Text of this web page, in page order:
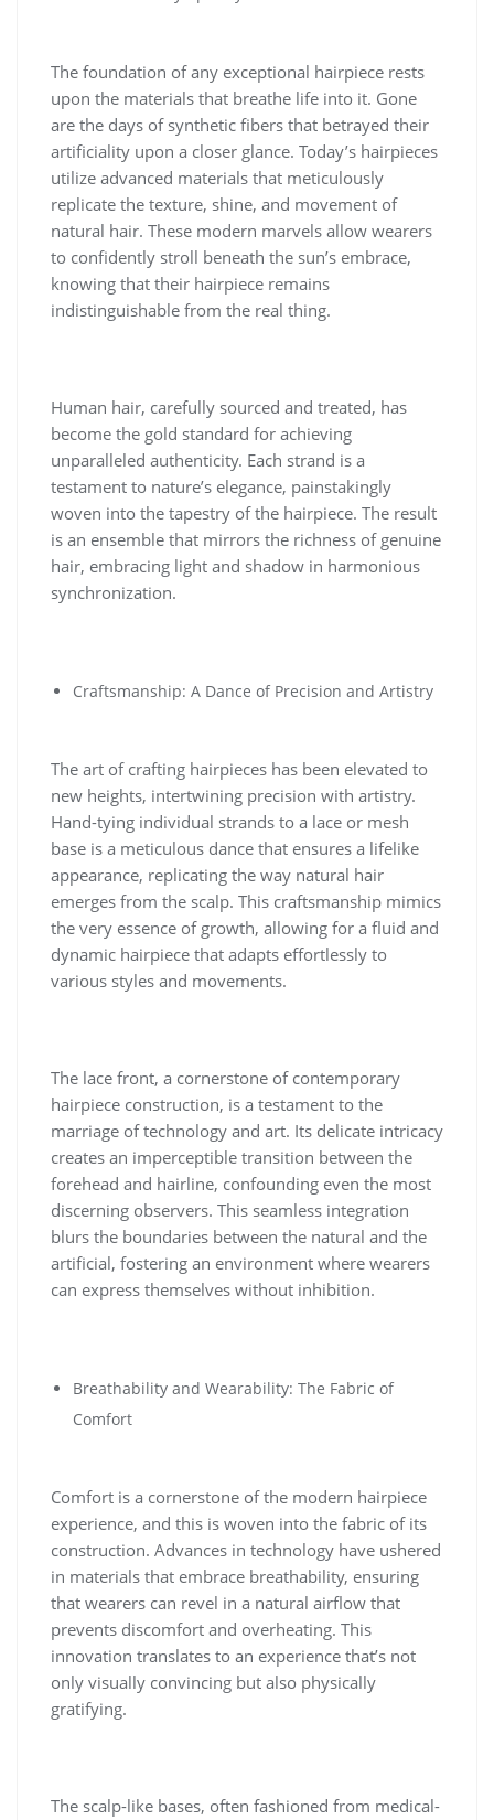
The foundation of any exceptional hairpiece rests
upon the materials that breathe life into it. Gone
are the days of synthetic fibers that betrayed their
artificiality upon a closer glance. Today’s hairpieces
utilize advanced materials that meticulously
replicate the texture, shine, and movement of
natural hair. These modern marvels allow wearers
to confidently stroll beneath the sun’s embrace,
knowing that their hairpiece remains
indistinguishable from the real thing.
Human hair, carefully sourced and treated, has
become the gold standard for achieving
unparalleled authenticity. Each strand is a
testament to nature’s elegance, painstakingly
woven into the tapestry of the hairpiece. The result
is an ensemble that mirrors the richness of genuine
hair, embracing light and shadow in harmonious
synchronization.
Craftsmanship: A Dance of Precision and Artistry
The art of crafting hairpieces has been elevated to
new heights, intertwining precision with artistry.
Hand-tying individual strands to a lace or mesh
base is a meticulous dance that ensures a lifelike
appearance, replicating the way natural hair
emerges from the scalp. This craftsmanship mimics
the very essence of growth, allowing for a fluid and
dynamic hairpiece that adapts effortlessly to
various styles and movements.
The lace front, a cornerstone of contemporary
hairpiece construction, is a testament to the
marriage of technology and art. Its delicate intricacy
creates an imperceptible transition between the
forehead and hairline, confounding even the most
discerning observers. This seamless integration
blurs the boundaries between the natural and the
artificial, fostering an environment where wearers
can express themselves without inhibition.
Breathability and Wearability: The Fabric of
Comfort
Comfort is a cornerstone of the modern hairpiece
experience, and this is woven into the fabric of its
construction. Advances in technology have ushered
in materials that embrace breathability, ensuring
that wearers can revel in a natural airflow that
prevents discomfort and overheating. This
innovation translates to an experience that’s not
only visually convincing but also physically
gratifying.
The scalp-like bases, often fashioned from medical-